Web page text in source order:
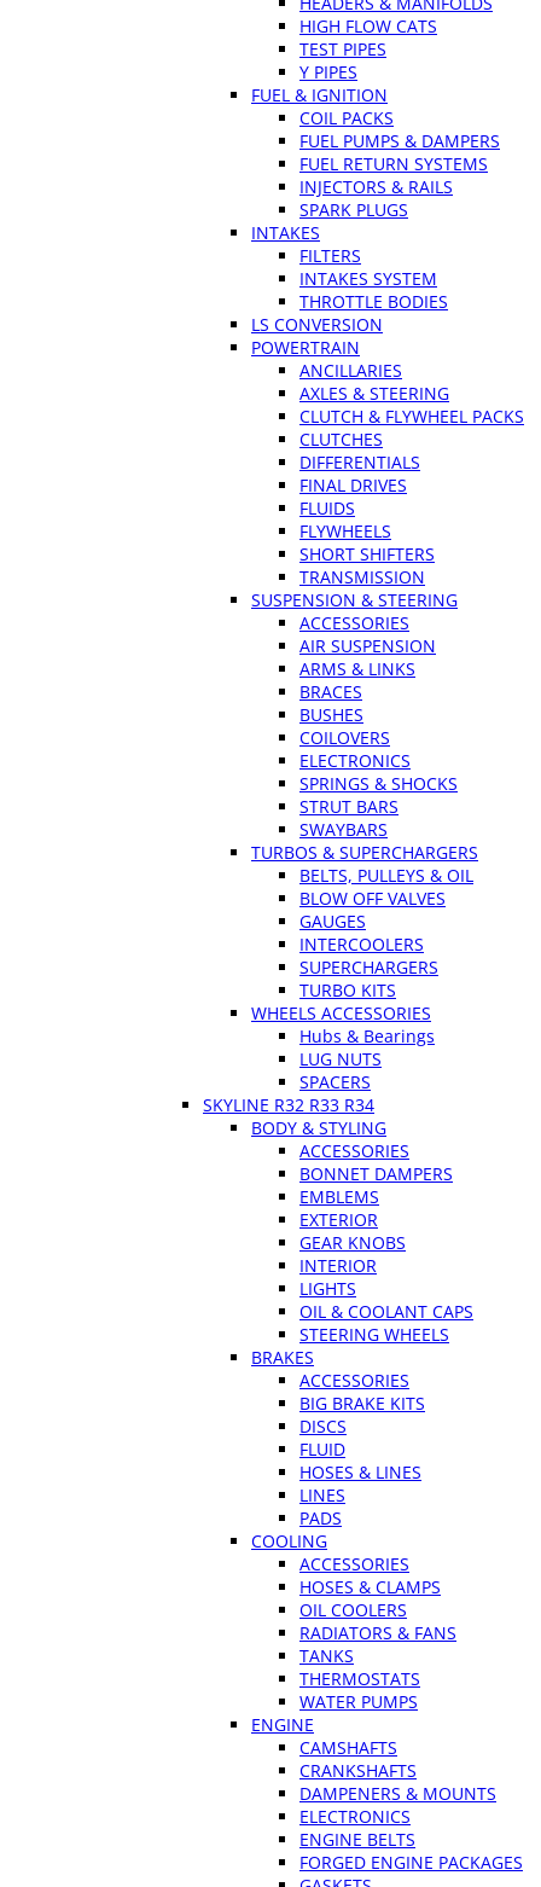
HIGH FLOW CATS
TEST PIPES
Y PIPES
FUEL & IGNITION
COIL PACKS
FUEL PUMPS & DAMPERS
FUEL RETURN SYSTEMS
INJECTORS & RAILS
SPARK PLUGS
INTAKES
FILTERS
INTAKES SYSTEM
THROTTLE BODIES
LS CONVERSION
POWERTRAIN
ANCILLARIES
AXLES & STEERING
CLUTCH & FLYWHEEL PACKS
CLUTCHES
DIFFERENTIALS
FINAL DRIVES
FLUIDS
FLYWHEELS
SHORT SHIFTERS
TRANSMISSION
SUSPENSION & STEERING
ACCESSORIES
AIR SUSPENSION
ARMS & LINKS
BRACES
BUSHES
COILOVERS
ELECTRONICS
SPRINGS & SHOCKS
STRUT BARS
SWAYBARS
TURBOS & SUPERCHARGERS
BELTS, PULLEYS & OIL
BLOW OFF VALVES
GAUGES
INTERCOOLERS
SUPERCHARGERS
TURBO KITS
WHEELS ACCESSORIES
Hubs & Bearings
LUG NUTS
SPACERS
SKYLINE R32 R33 R34
BODY & STYLING
ACCESSORIES
BONNET DAMPERS
EMBLEMS
EXTERIOR
GEAR KNOBS
INTERIOR
LIGHTS
OIL & COOLANT CAPS
STEERING WHEELS
BRAKES
ACCESSORIES
BIG BRAKE KITS
DISCS
FLUID
HOSES & LINES
LINES
PADS
COOLING
ACCESSORIES
HOSES & CLAMPS
OIL COOLERS
RADIATORS & FANS
TANKS
THERMOSTATS
WATER PUMPS
ENGINE
CAMSHAFTS
CRANKSHAFTS
DAMPENERS & MOUNTS
ELECTRONICS
ENGINE BELTS
FORGED ENGINE PACKAGES